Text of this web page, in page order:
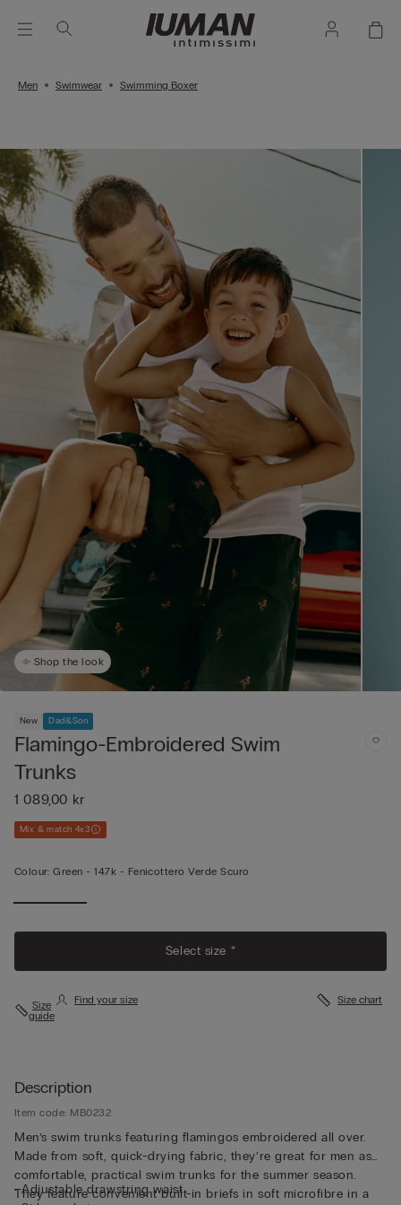
Men Swimwear Swimming Boxer
Shop the look
New Dad&Son
Flamingo-Embroidered Swim
Trunks
1 089,00 kr
Mix & match 4x3
Colour: Green -147k - Fenicottero Verde Scuro
Select size *
Size
guide
Find your size Size chart
Description
Item code: MB0232
Men’s swim trunks featuring flamingos embroidered all over.
Made from soft, quick-drying fabric, they’re great for men as
comfortable, practical swim trunks for the summer season.
They feature convenient built-in briefs in soft microfibre in a
• Adjustable drawstring waist